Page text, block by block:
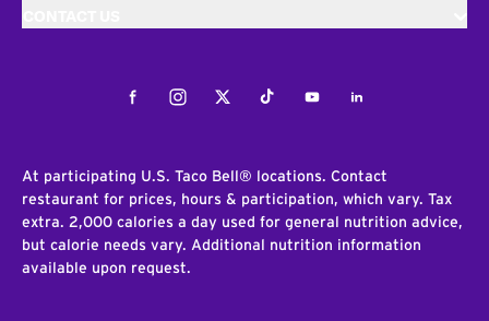
FacebookInstagramTwitterTiktokYoutubeLinkedIn
At participating U.S. Taco Bell® locations. Contact
restaurant for prices, hours & participation, which vary. Tax
extra. 2,000 calories a day used for general nutrition advice,
but calorie needs vary. Additional nutrition information
available upon request.